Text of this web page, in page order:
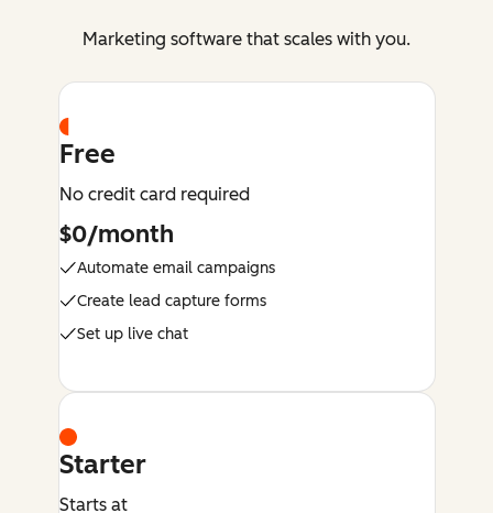
Marketing software that scales with you.
Free
No credit card required
$0/month
Automate email campaigns
Create lead capture forms
Set up live chat
Starter
Starts at